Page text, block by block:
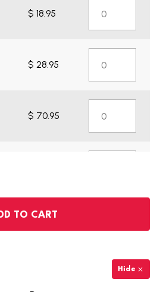
$ 18.95
$ 28.95
$ 70.95
$
335.95
TO CART
Hide